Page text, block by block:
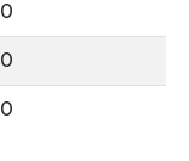
0
0
0